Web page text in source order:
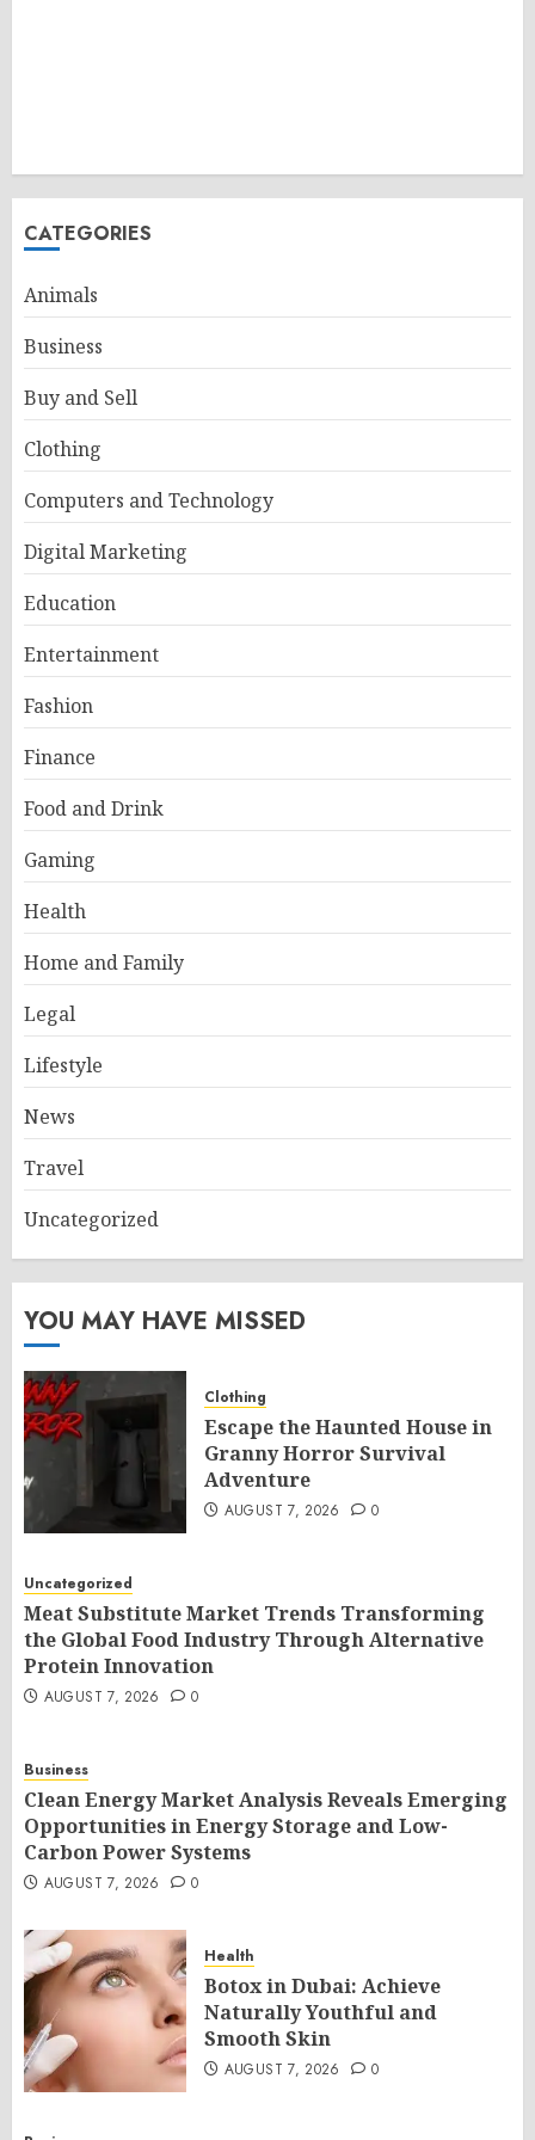
CATEGORIES
Animals
Business
Buy and Sell
Clothing
Computers and Technology
Digital Marketing
Education
Entertainment
Fashion
Finance
Food and Drink
Gaming
Health
Home and Family
Legal
Lifestyle
News
Travel
Uncategorized
YOU MAY HAVE MISSED
Clothing
Escape the Haunted House in
Granny Horror Survival
Adventure
AUGUST 7, 2026 0
Uncategorized
Meat Substitute Market Trends Transforming
the Global Food Industry Through Alternative
Protein Innovation
AUGUST 7, 2026 0
Business
Clean Energy Market Analysis Reveals Emerging
Opportunities in Energy Storage and Low-
Carbon Power Systems
AUGUST 7, 2026 0
Health
Botox in Dubai: Achieve
Naturally Youthful and
Smooth Skin
AUGUST 7, 2026 0